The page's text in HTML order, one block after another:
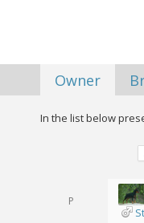
Owner
In the list below
P